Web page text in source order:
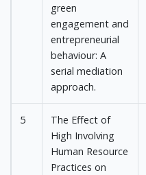
green
engagement and
entrepreneurial
behaviour: A
serial mediation
approach.
5
The Effect of
High Involving
Human Resource
Practices on